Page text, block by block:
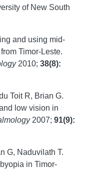
of New South
and using mid-
Timor-Leste.
2010; 38(8):
Toit R, Brian G.
low vision in
2007; 91(9):
G, Naduvilath T.
in Timor-